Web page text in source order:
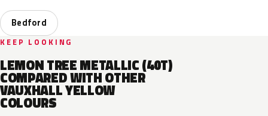
Bedford
KEEP LOOKING
LEMON TREE METALLIC (40T)
COMPARED WITH OTHER
VAUXHALL YELLOW
COLOURS